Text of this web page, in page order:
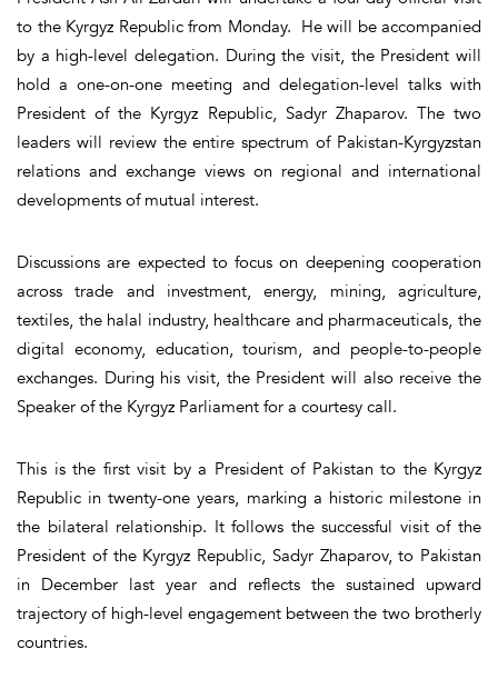
to the Kyrgyz Republic from Monday. He will be accompanied
by a high-level delegation. During the visit, the President will
hold a one-on-one meeting and delegation-level talks with
President of the Kyrgyz Republic, Sadyr Zhaparov. The two
leaders will review the entire spectrum of Pakistan-Kyrgyzstan
relations and exchange views on regional and international
developments of mutual interest.
Discussions are expected to focus on deepening cooperation
across trade and investment, energy, mining, agriculture,
textiles, the halal industry, healthcare and pharmaceuticals, the
digital economy, education, tourism, and people-to-people
exchanges. During his visit, the President will also receive the
Speaker of the Kyrgyz Parliament for a courtesy call.
This is the first visit by a President of Pakistan to the Kyrgyz
Republic in twenty-one years, marking a historic milestone in
the bilateral relationship. It follows the successful visit of the
President of the Kyrgyz Republic, Sadyr Zhaparov, to Pakistan
in December last year and reflects the sustained upward
trajectory of high-level engagement between the two brotherly
countries.